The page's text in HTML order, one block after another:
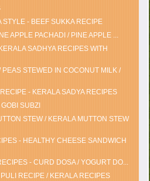
STYLE - BEEF SUKKA RECIPE
APPLE PACHADI / PINE APPLE ...
SADHYA RECIPES WITH
STEWED IN COCONUT MILK /
- KERALA SADYA RECIPES
SUBZI
STEW / KERALA MUTTON STEW
- HEALTHY CHEESE SANDWICH
- CURD DOSA / YOGURT DO...
RECIPE / KERALA RECIPES